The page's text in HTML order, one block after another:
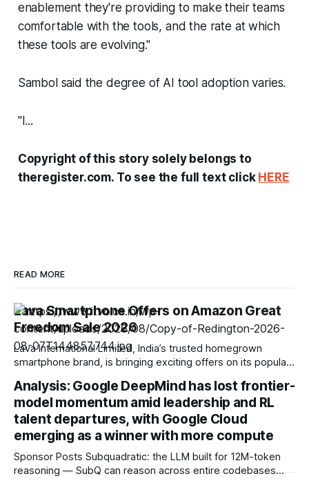
enablement they're providing to make their teams
comfortable with the tools, and the rate at which
these tools are evolving."
Sambol said the degree of AI tool adoption varies.
"I...
Copyright of this story solely belongs to
theregister.com. To see the full text click HERE
READ MORE
Lava Smartphone Offers on Amazon Great
Freedom Sale 2026
Lava International Limited, India’s trusted homegrown
smartphone brand, is bringing exciting offers on its popular
Festival Sale. The offers are available from 7 August to 12
August, giving consumers an excellent opportunity to
upgrade to a feature-packed Lava smartphone at attractive
prices.
Analysis: Google DeepMind has lost frontier-
model momentum amid leadership and RL
talent departures, with Google Cloud
emerging as a winner with more compute
Sponsor Posts Subquadratic: the LLM built for 12M-token
reasoning — SubQ can reason across entire codebases